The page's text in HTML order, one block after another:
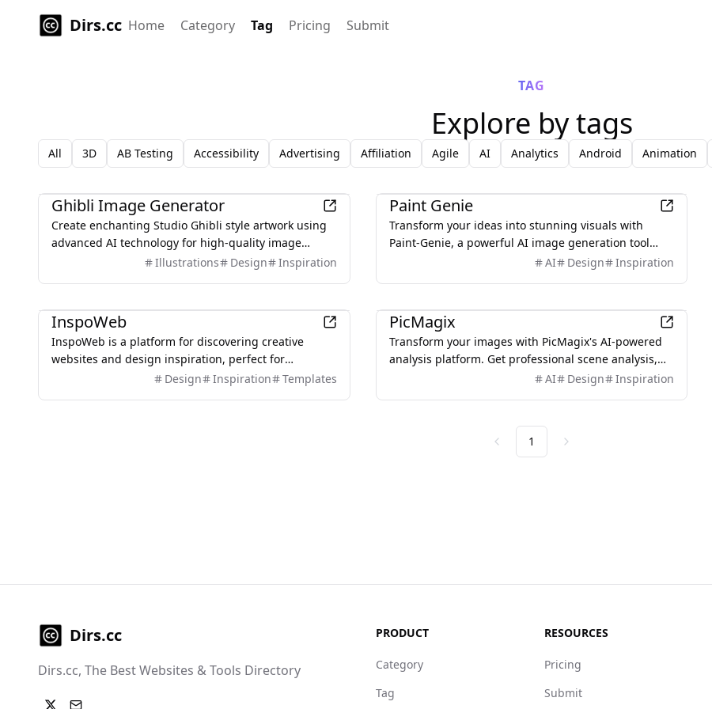
Dirs.cc Home Category Tag Pricing Submit
TAG
Explore by tags
All 3D AB Testing Accessibility Advertising Affiliation Agile AI Analytics Android Animation
Ghibli Image Generator
Create enchanting Studio Ghibli style artwork using
advanced AI technology for high-quality image
Illustrations Design Inspiration
Paint Genie
Transform your ideas into stunning visuals with
Paint-Genie, a powerful AI image generation tool
designed to help creators produce high-quality
and advanced features to bring your imagination to
life.
AI Design Inspiration
InspoWeb
InspoWeb is a platform for discovering creative
websites and design inspiration, perfect for
designers and developers.
Design Inspiration Templates
PicMagix
Transform your images with PicMagix's AI-powered
analysis platform. Get professional scene analysis,
color detection, object recognition and text
AI Design Inspiration
Previous
1 Next
Dirs.cc
Dirs.cc, The Best Websites & Tools Directory
PRODUCT
Category
Tag
RESOURCES
Pricing
Submit